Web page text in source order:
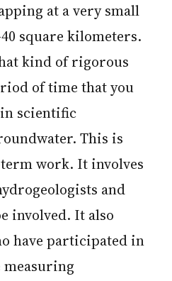
at a very small
square kilometers.
kind of rigorous
of time that you
scientific
This is
work. It involves
and
involved. It also
have participated in